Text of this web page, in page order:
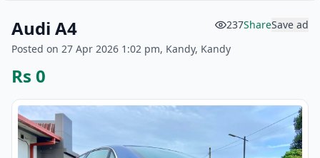
Audi A4 237ShareSave ad
Posted on 27 Apr 2026 1:02 pm, Kandy, Kandy
Rs 0